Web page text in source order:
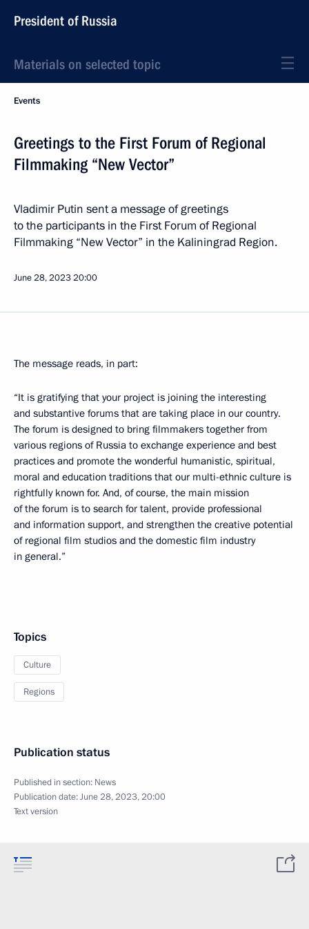
President of Russia
Materials on selected topic
Events
Greetings to the First Forum of Regional
Filmmaking “New Vector”
Vladimir Putin sent a message of greetings
to the participants in the First Forum of Regional
Filmmaking “New Vector” in the Kaliningrad Region.
June 28, 202320:00
The message reads, in part:
“It is gratifying that your project is joining the interesting
and substantive forums that are taking place in our country.
The forum is designed to bring filmmakers together from
various regions of Russia to exchange experience and best
practices and promote the wonderful humanistic, spiritual,
moral and education traditions that our multi-ethnic culture is
rightfully known for. And, of course, the main mission
of the forum is to search for talent, provide professional
and information support, and strengthen the creative potential
of regional film studios and the domestic film industry
in general.”
Topics
Culture
Regions
Publication status
Published in section: News
Publication date:June 28, 2023, 20:00
Text version